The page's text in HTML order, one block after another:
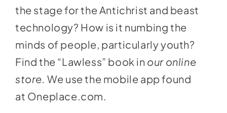
the stage for the Antichrist and beast
technology? How is it numbing the
minds of people, particularly youth?
Find the “Lawless” book in our online
store. We use the mobile app found
at Oneplace.com.